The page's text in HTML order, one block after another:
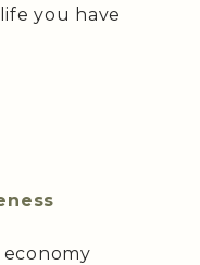
you have